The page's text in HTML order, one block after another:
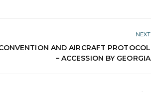
NEXT
AND AIRCRAFT PROTOCOL
– ACCESSION BY GEORGIA